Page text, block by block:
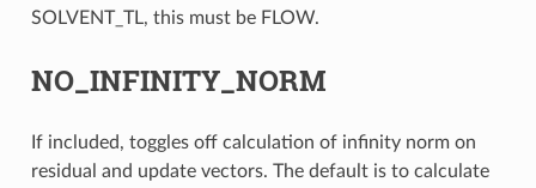
SOLVENT_TL, this must be FLOW.
NO_INFINITY_NORM
If included, toggles off calculation of infinity norm on
residual and update vectors. The default is to calculate